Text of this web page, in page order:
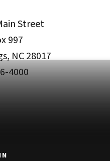
Street
997
NC 28017
4000